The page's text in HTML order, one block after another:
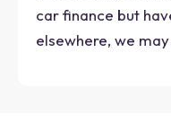
car finance but
elsewhere, we